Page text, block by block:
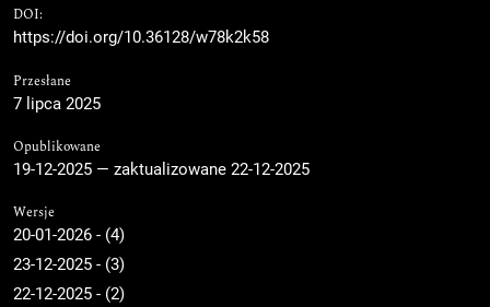
DOI:
https://doi.org/10.36128/w78k2k58
Przesłane
7 lipca 2025
Opublikowane
19-12-2025 — zaktualizowane 22-12-2025
Wersje
20-01-2026 - (4)
23-12-2025 - (3)
22-12-2025 - (2)